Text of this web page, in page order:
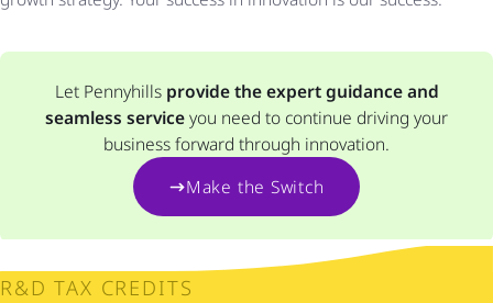
Let Pennyhills provide the expert guidance and
seamless serviceyou need to continue driving your
business forward through innovation.
Make the Switch
R&D TAX CREDITS